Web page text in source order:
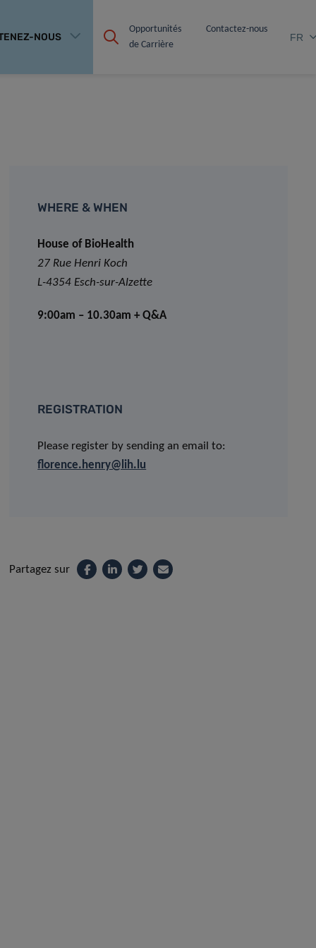
NOUS
Opportunités
de Carrière
Contactez-nous
FR
WHERE & WHEN
House of BioHealth
27 Rue Henri Koch
L-4354 Esch-sur-Alzette
9:00am – 10.30am + Q&A
REGISTRATION
Please register by sending an email to:
florence.henry@lih.lu
Partagez sur